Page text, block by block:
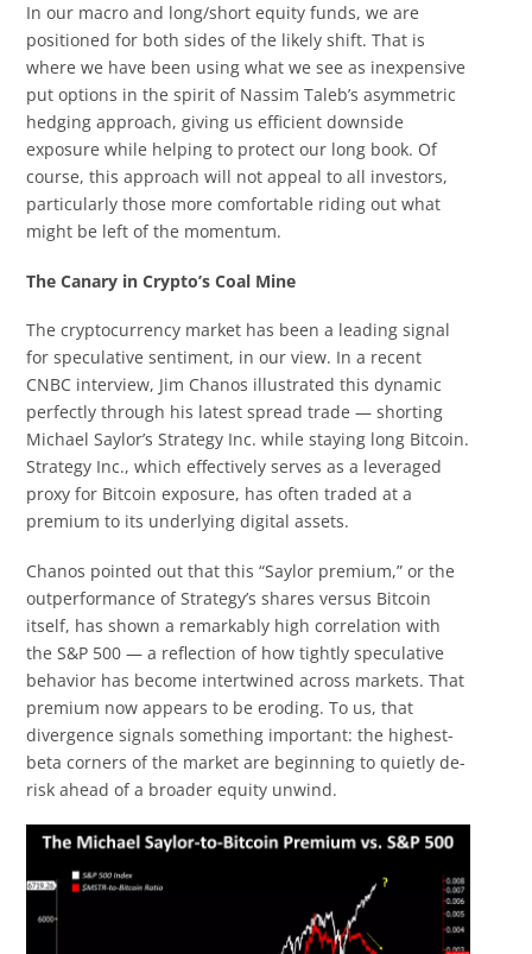
In our macro and long/short equity funds, we are
positioned for both sides of the likely shift. That is
where we have been using what we see as inexpensive
put options in the spirit of Nassim Taleb’s asymmetric
hedging approach, giving us efficient downside
exposure while helping to protect our long book. Of
course, this approach will not appeal to all investors,
particularly those more comfortable riding out what
might be left of the momentum.
The Canary in Crypto’s Coal Mine
The cryptocurrency market has been a leading signal
for speculative sentiment, in our view. In a recent
CNBC interview, Jim Chanos illustrated this dynamic
perfectly through his latest spread trade — shorting
Michael Saylor’s Strategy Inc. while staying long Bitcoin.
Strategy Inc., which effectively serves as a leveraged
proxy for Bitcoin exposure, has often traded at a
premium to its underlying digital assets.
Chanos pointed out that this “Saylor premium,” or the
outperformance of Strategy’s shares versus Bitcoin
itself, has shown a remarkably high correlation with
the S&P 500 — a reflection of how tightly speculative
behavior has become intertwined across markets. That
premium now appears to be eroding. To us, that
divergence signals something important: the highest-
beta corners of the market are beginning to quietly de-
risk ahead of a broader equity unwind.